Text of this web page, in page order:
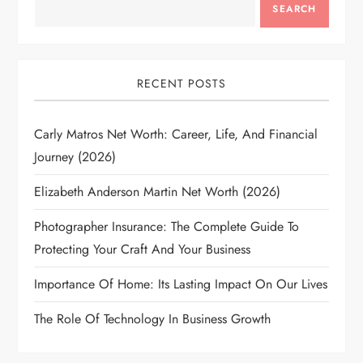
SEARCH
RECENT POSTS
Carly Matros Net Worth: Career, Life, And Financial
Journey (2026)
Elizabeth Anderson Martin Net Worth (2026)
Photographer Insurance: The Complete Guide To
Protecting Your Craft And Your Business
Importance Of Home: Its Lasting Impact On Our Lives
The Role Of Technology In Business Growth